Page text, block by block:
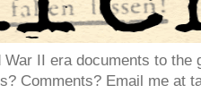
II era documents to
Comments? Email me at